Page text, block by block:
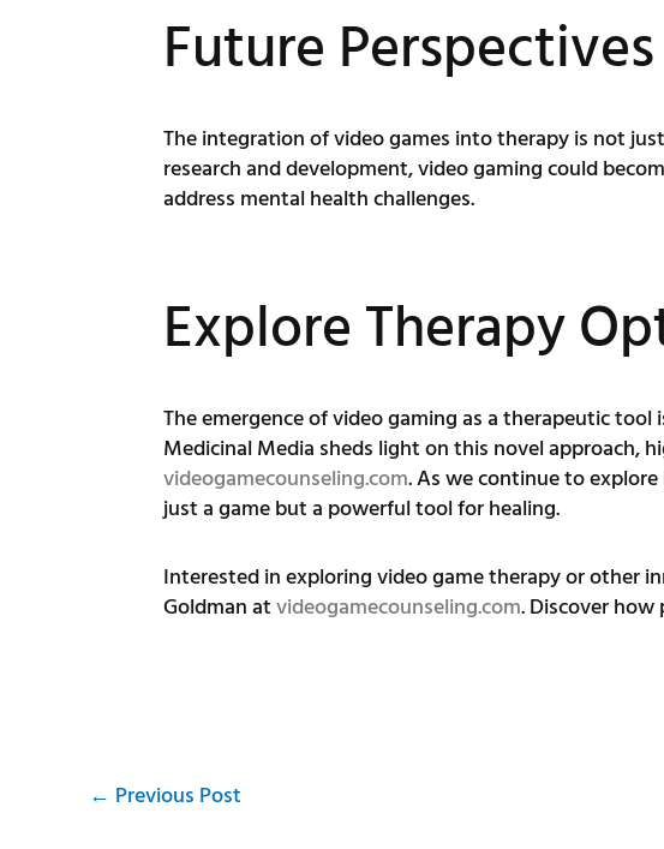
Future Perspectives
The integration of video games into therapy is not
research and development, video gaming could
address mental health challenges.
Explore Therapy
The emergence of video gaming as a therapeutic
Medicinal Media sheds light on this novel approach,
videogamecounseling.com. As we continue to
just a game but a powerful tool for healing.
Interested in exploring video game therapy or other
Goldman atvideogamecounseling.com. Discover how
← Previous Post